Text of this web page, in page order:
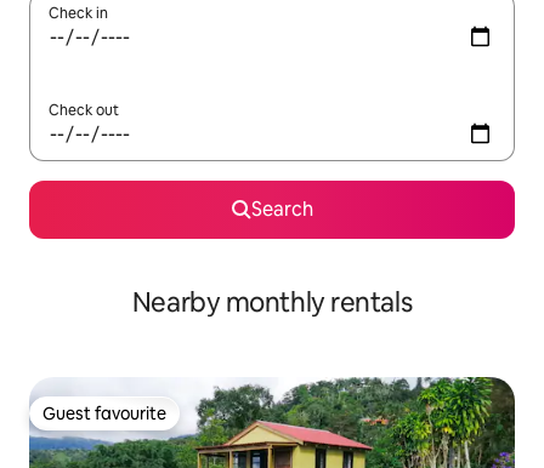
Check in
Check out
Search
Nearby monthly rentals
Guest favourite
Guest favourite